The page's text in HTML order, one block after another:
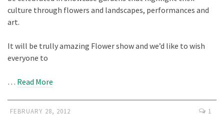
culture through flowers and landscapes, performances and
art.
It will be trully amazing Flower show and we’d like to wish
everyone to
… Read More
FEBRUARY 28, 2012 1